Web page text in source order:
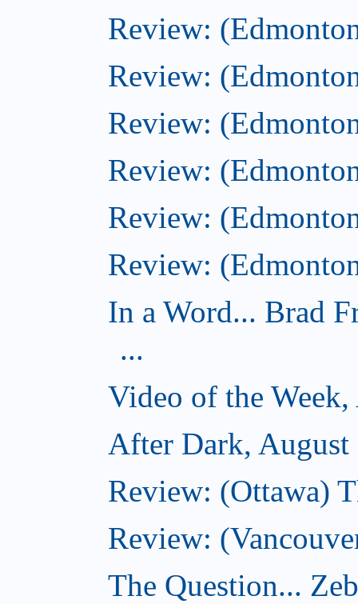
Review:
Review:
Review:
Review:
Review:
Review:
In a Word... Brad
...
Video of the
After Dark, August
Review: (Ottawa)
Review:
The Question...